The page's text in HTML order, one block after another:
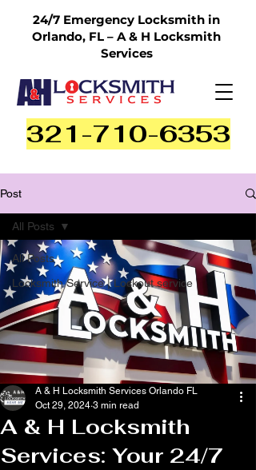
321-710-6353
24/7 Emergency Locksmith in
Orlando, FL – A & H Locksmith
Services
Post
All Posts
Locksmith Service | Lockout service
All Posts
A & H Locksmith
Services: Your 24/7
A & H Locksmith Services Orlando FL
Oct 29, 2024 3 min read